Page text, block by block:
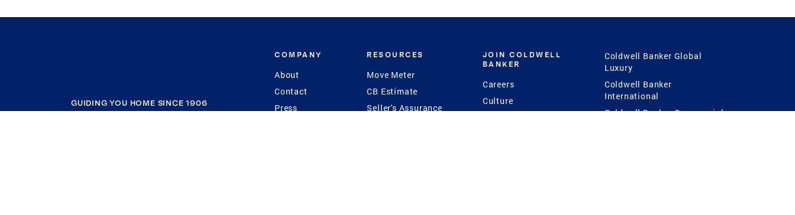
GUIDING YOU HOME SINCE 1906
COMPANY
About
Contact
Press
RESOURCES
Move Meter
CB Estimate
Seller's Assurance
JOIN COLDWELL
BANKER
Careers
Culture
Coldwell Banker Global
Luxury
Coldwell Banker
International
Coldwell Banker Commercial